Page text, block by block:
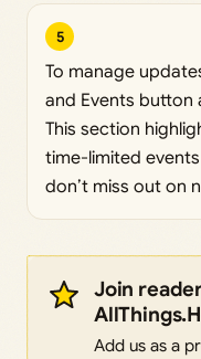
5
To manage
and Events
This section
time-limited
don’t miss out on
Join
Add us as a